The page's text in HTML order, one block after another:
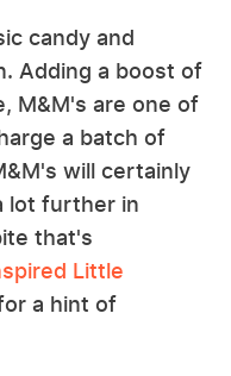
candy and
Adding a boost of
M&M's are one of
a batch of
will certainly
lot further in
that's
Little
a hint of